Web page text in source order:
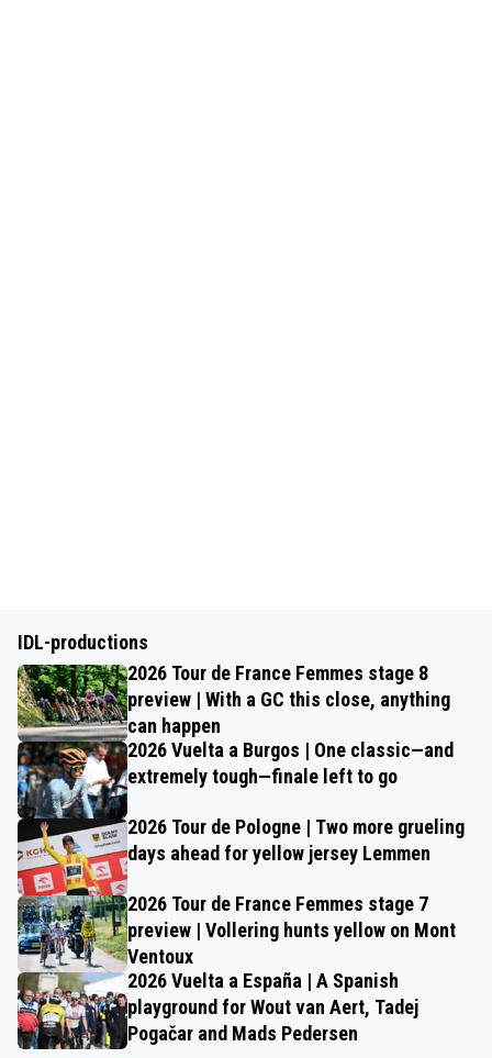
IDL-productions
2026 Tour de France Femmes stage 8
preview | With a GC this close, anything
can happen
2026 Vuelta a Burgos | One classic—and
extremely tough—finale left to go
2026 Tour de Pologne | Two more grueling
days ahead for yellow jersey Lemmen
2026 Tour de France Femmes stage 7
preview | Vollering hunts yellow on Mont
Ventoux
2026 Vuelta a España | A Spanish
playground for Wout van Aert, Tadej
Pogačar and Mads Pedersen